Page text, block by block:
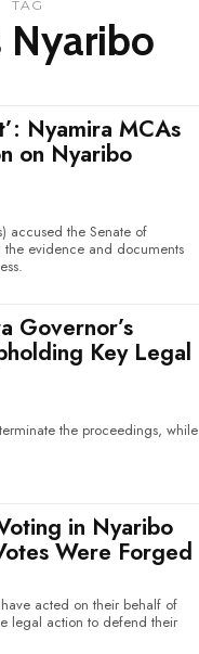
TAG
Nyaribo
Nyamira MCAs
on Nyaribo
accused the Senate of
evidence and documents
Governor’s
Key Legal
the proceedings, while
in Nyaribo
Were Forged
acted on their behalf of
legal action to defend their